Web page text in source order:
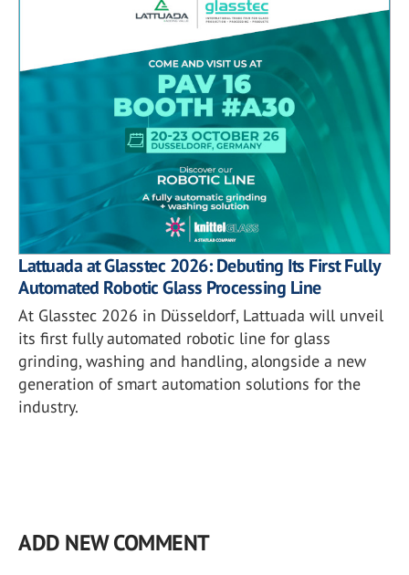
Lattuada at Glasstec 2026: Debuting Its First Fully
Automated Robotic Glass Processing Line
At Glasstec 2026 in Düsseldorf, Lattuada will unveil
its first fully automated robotic line for glass
grinding, washing and handling, alongside a new
generation of smart automation solutions for the
industry.
ADD NEW COMMENT